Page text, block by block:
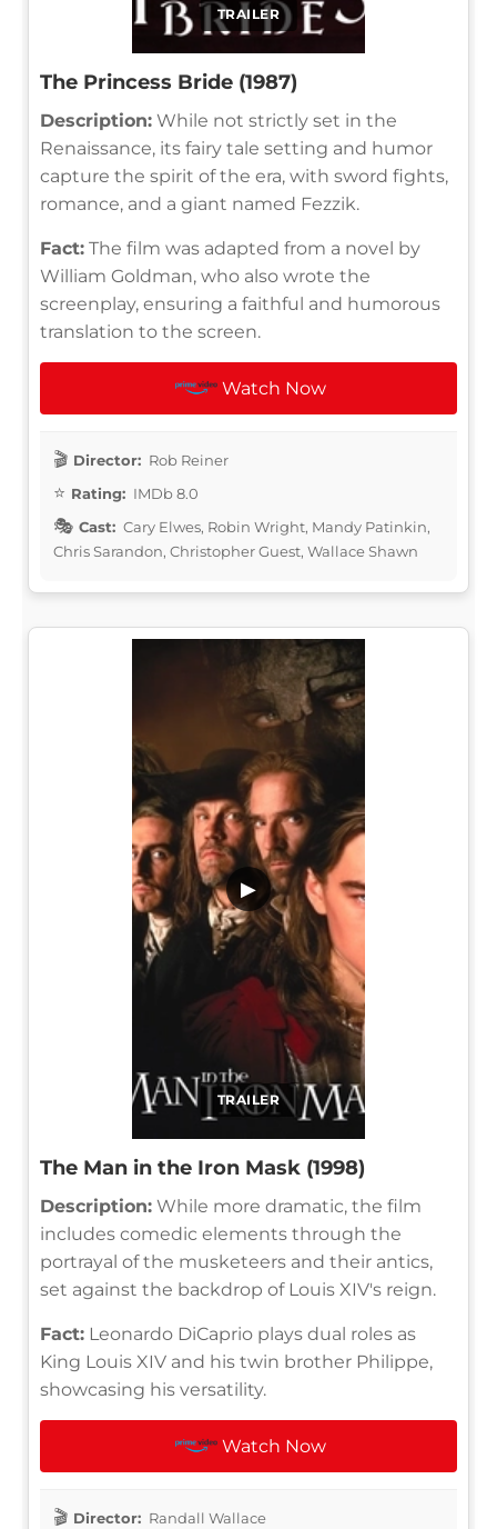
TRAILER
The Princess Bride (1987)
Description: While not strictly set in the
Renaissance, its fairy tale setting and humor
capture the spirit of the era, with sword fights,
romance, and a giant named Fezzik.
Fact: The film was adapted from a novel by
William Goldman, who also wrote the
screenplay, ensuring a faithful and humorous
translation to the screen.
Watch Now
Director: Rob Reiner
Rating: IMDb 8.0
Cast: Cary Elwes, Robin Wright, Mandy Patinkin,
Chris Sarandon, Christopher Guest, Wallace Shawn
TRAILER
▶
The Man in the Iron Mask (1998)
Description: While more dramatic, the film
includes comedic elements through the
portrayal of the musketeers and their antics,
set against the backdrop of Louis XIV's reign.
Fact: Leonardo DiCaprio plays dual roles as
King Louis XIV and his twin brother Philippe,
showcasing his versatility.
Watch Now
Director: Randall Wallace